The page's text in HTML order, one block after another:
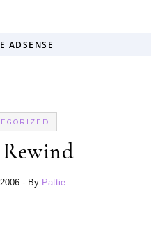
ADSENSE
- By Pattie